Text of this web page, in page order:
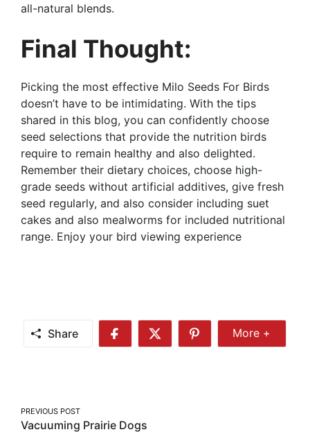
all-natural blends.
Final Thought:
Picking the most effective Milo Seeds For Birds
doesn’t have to be intimidating. With the tips
shared in this blog, you can confidently choose
seed selections that provide the nutrition birds
require to remain healthy and also delighted.
Remember their dietary choices, choose high-
grade seeds without artificial additives, give fresh
seed regularly, and also consider including suet
cakes and also mealworms for included nutritional
range. Enjoy your bird viewing experience
Share
Share
Share
Share
More
More +
Post
PREVIOUS POST
Vacuuming Prairie Dogs